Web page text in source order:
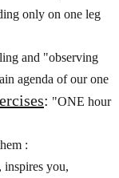
only on one leg
and "observing
agenda of our one
: "ONE hour
:
you,